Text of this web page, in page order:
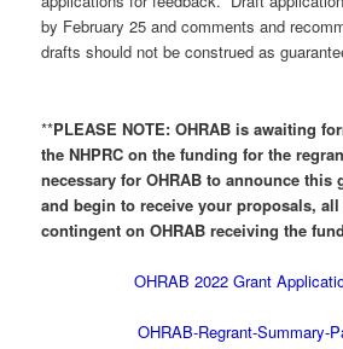
by February 25 and comments and
drafts should not be construed as
**PLEASE NOTE: OHRAB is awaiting
the NHPRC on the funding for the
necessary for OHRAB to announce this
and begin to receive your proposals, all
contingent on OHRAB receiving the
OHRAB 2022 Grant
OHRAB-Regrant-Summary-